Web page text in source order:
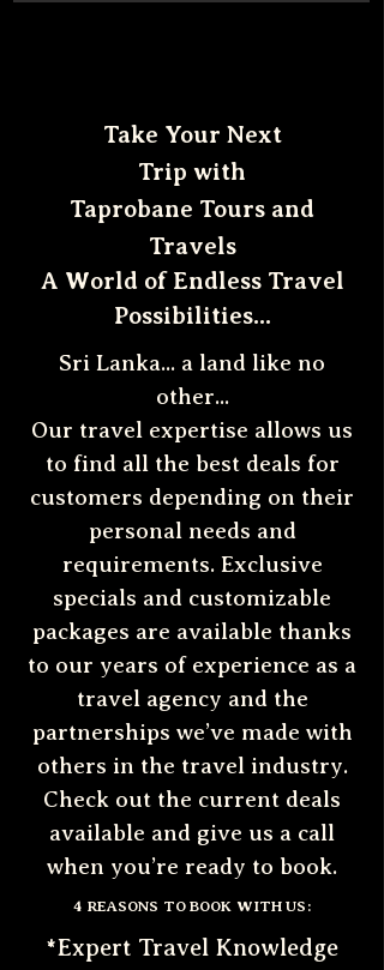
Take Your Next
Trip with
Taprobane Tours and
Travels
A World of Endless Travel
Possibilities...
Sri Lanka... a land like no
other...
Our travel expertise allows us
to find all the best deals for
customers depending on their
personal needs and
requirements. Exclusive
specials and customizable
packages are available thanks
to our years of experience as a
travel agency and the
partnerships we’ve made with
others in the travel industry.
Check out the current deals
available and give us a call
when you’re ready to book.
4 REASONS TO BOOK WITH US:
*Expert Travel Knowledge